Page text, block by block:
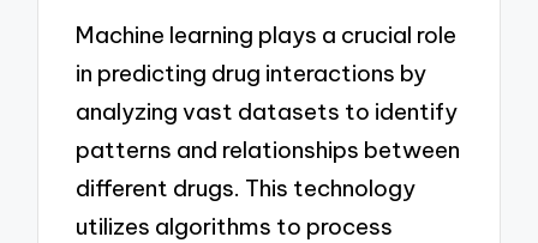
Machine learning plays a crucial role
in predicting drug interactions by
analyzing vast datasets to identify
patterns and relationships between
different drugs. This technology
utilizes algorithms to process